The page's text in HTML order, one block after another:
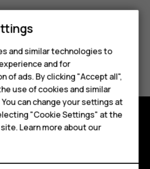
phones
helpful?
and similar technologies to
and for
of ads. By clicking "Accept all",
use of cookies and similar
can change your settings at
"Cookie Settings" at the
Learn more about our